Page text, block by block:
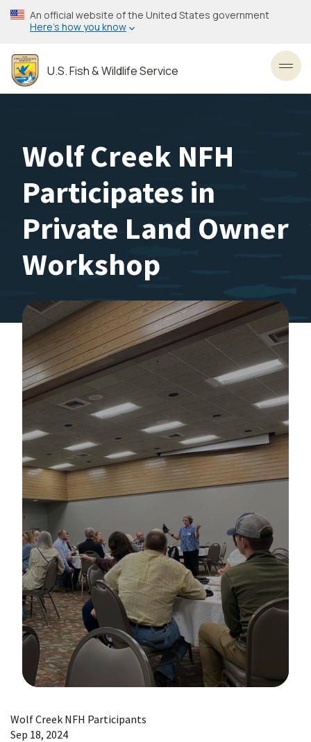
Skip
to
content
An official website of the United States government
Here’s how you know
U.S. Fish & Wildlife Service
Wolf Creek NFH
Participates in
Private Land Owner
Workshop
Wolf Creek NFH Participants
Sep 18, 2024